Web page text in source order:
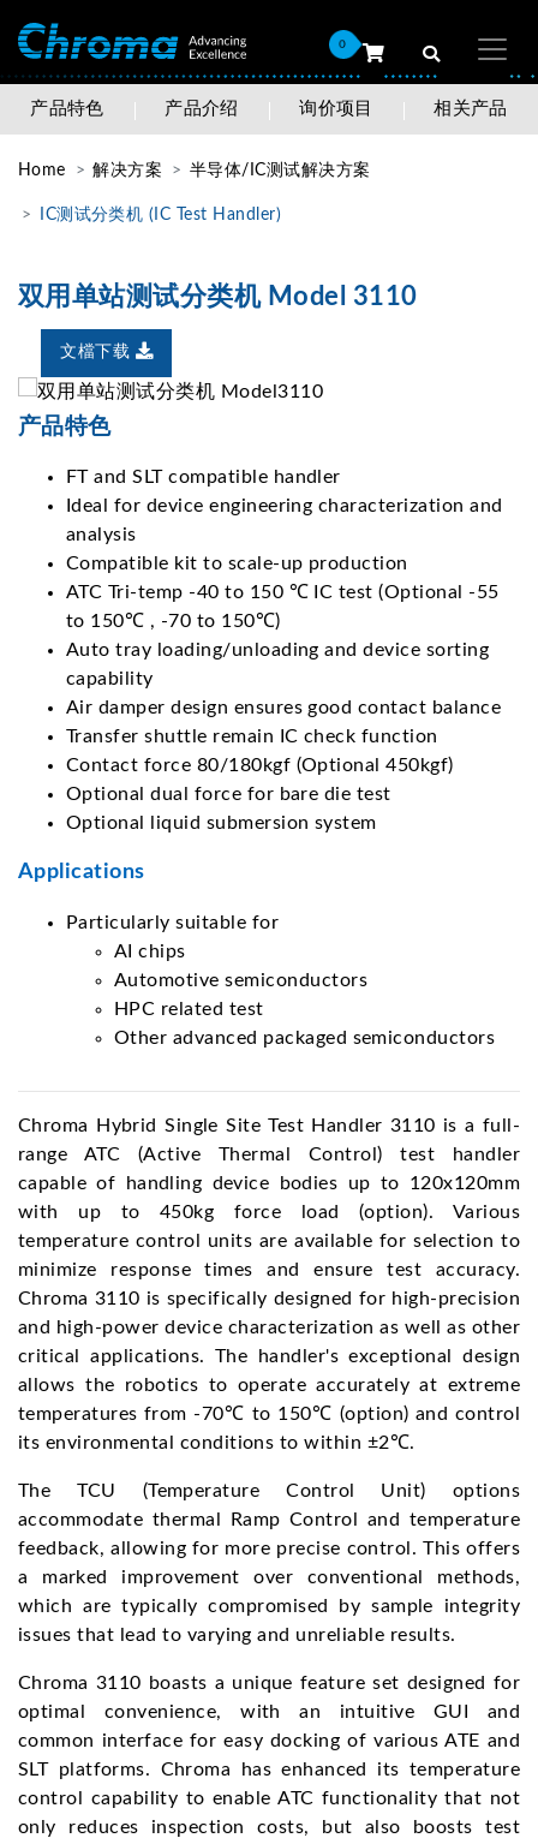
0
产品特色 产品介绍 询价项目 相关产品
Home 解决方案 半导体/IC测试解决方案
IC测试分类机 (IC Test Handler)
双用单站测试分类机 Model 3110
文檔下载
产品特色
FT and SLT compatible handler
Ideal for device engineering characterization and
analysis
Compatible kit to scale-up production
ATC Tri-temp -40 to 150 ℃ IC test (Optional -55
to 150℃ , -70 to 150℃)
Auto tray loading/unloading and device sorting
capability
Air damper design ensures good contact balance
Transfer shuttle remain IC check function
Contact force 80/180kgf (Optional 450kgf)
Optional dual force for bare die test
Optional liquid submersion system
Applications
Particularly suitable for
AI chips
Automotive semiconductors
HPC related test
Other advanced packaged semiconductors
Chroma Hybrid Single Site Test Handler 3110 is a full-
range ATC (Active Thermal Control) test handler
capable of handling device bodies up to 120x120mm
with up to 450kg force load (option). Various
temperature control units are available for selection to
minimize response times and ensure test accuracy.
Chroma 3110 is specifically designed for high-precision
and high-power device characterization as well as other
critical applications. The handler's exceptional design
allows the robotics to operate accurately at extreme
temperatures from -70℃ to 150℃ (option) and control
its environmental conditions to within ±2℃.
The TCU (Temperature Control Unit) options
accommodate thermal Ramp Control and temperature
feedback, allowing for more precise control. This offers
a marked improvement over conventional methods,
which are typically compromised by sample integrity
issues that lead to varying and unreliable results.
Chroma 3110 boasts a unique feature set designed for
optimal convenience, with an intuitive GUI and
common interface for easy docking of various ATE and
SLT platforms. Chroma has enhanced its temperature
control capability to enable ATC functionality that not
only reduces inspection costs, but also boosts test